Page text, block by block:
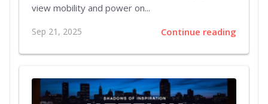
view mobility and power on...
Sep 21, 2025 Continue reading